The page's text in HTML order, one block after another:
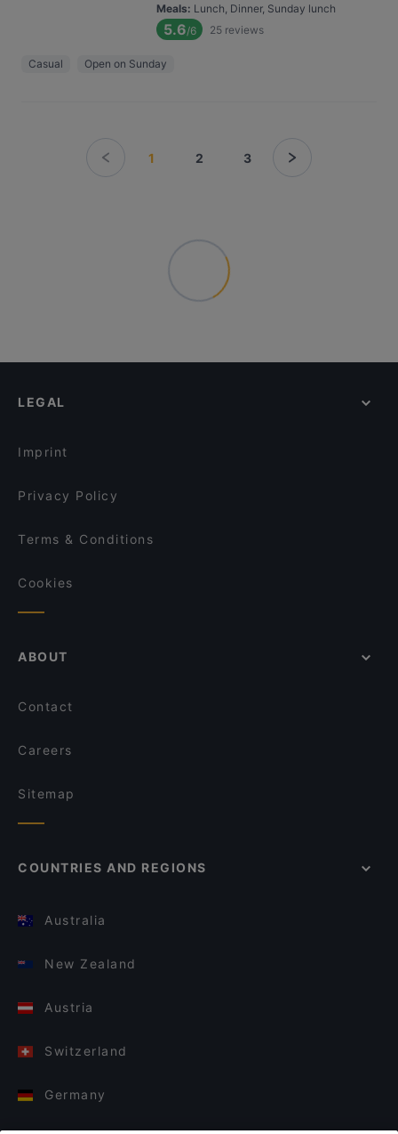
Meals: Lunch, Dinner, Sunday lunch
5.6/6 25 reviews
Casual Open on Sunday
1 2 3
LEGAL
Imprint
Privacy Policy
Terms & Conditions
Cookies
ABOUT
Contact
Careers
Sitemap
COUNTRIES AND REGIONS
Australia
New Zealand
Austria
Switzerland
Germany